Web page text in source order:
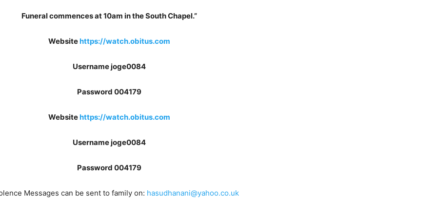
Funeral commences at 10am in the South Chapel.”
Websitehttps://watch.obitus.com
Username joge0084
Password 004179
Websitehttps://watch.obitus.com
Username joge0084
Password 004179
Messages can be sent to family on: hasudhanani@yahoo.co.uk